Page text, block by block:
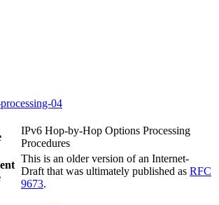
04
IPv6 Hop-by-Hop Options Processing
Procedures
This is an older version of an Internet-
Draft that was ultimately published as RFC
9673.